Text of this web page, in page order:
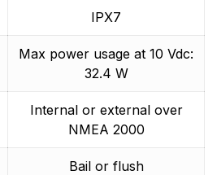
IPX7
Max power usage at 10 Vdc:
32.4 W
Internal or external over
NMEA 2000
Bail or flush